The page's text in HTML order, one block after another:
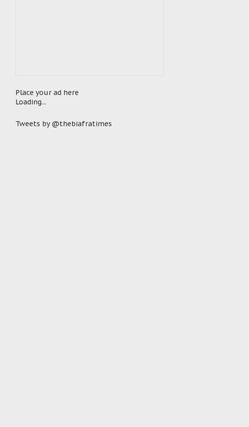
Place your ad here
Loading...
Tweets by @thebiafratimes